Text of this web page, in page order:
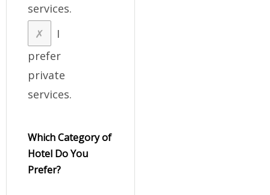
services.
I
prefer
private
services.
Which Category of
Hotel Do You
Prefer?